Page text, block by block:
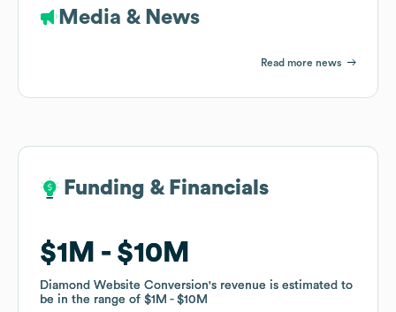
Media & News
Read more news
Funding & Financials
$1M $10M
Diamond Website Conversion's revenue is estimated to
be in the range of $1M $10M
Funding & Financials
$1M $10M
Diamond Website Conversion's revenue is estimated to
be in the range of $1M $10M